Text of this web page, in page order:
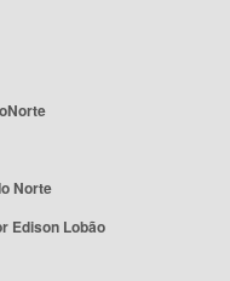
Norte
Edison Lobão